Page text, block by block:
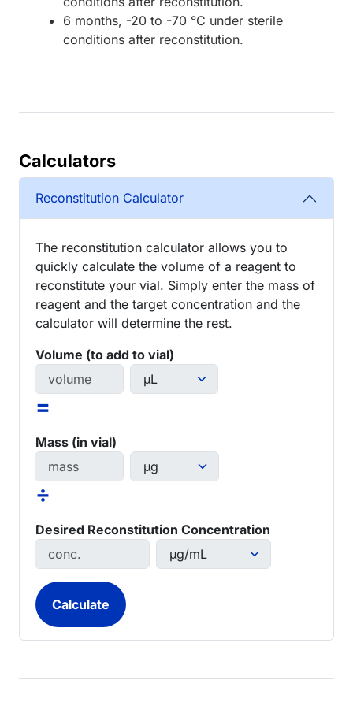
6 months, -20 to -70 °C under sterile
conditions after reconstitution.
Calculators
Reconstitution Calculator
The reconstitution calculator allows you to
quickly calculate the volume of a reagent to
reconstitute your vial. Simply enter the mass of
reagent and the target concentration and the
calculator will determine the rest.
Volume (to add to vial)
=
Mass (in vial)
÷
Desired Reconstitution Concentration